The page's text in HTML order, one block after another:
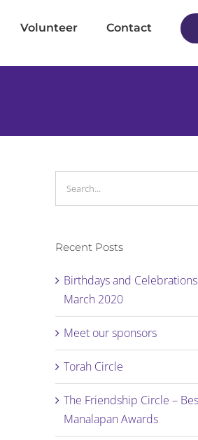
Volunteer Contact
Recent Posts
Birthdays and
March 2020
Meet our sponsors
Torah Circle
The Friendship Circle –
Manalapan Awards